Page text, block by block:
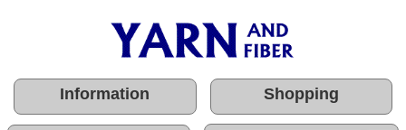
Information Shopping